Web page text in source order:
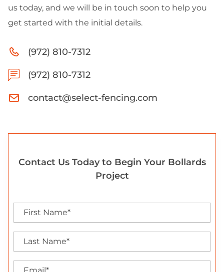
us today, and we will be in touch soon to help you
get started with the initial details.
(972) 810-7312
(972) 810-7312
contact@select-fencing.com
Contact Us Today to Begin Your Bollards
Project